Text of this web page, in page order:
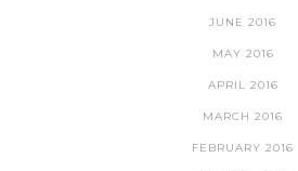
JUNE 2016
MAY 2016
APRIL 2016
MARCH 2016
FEBRUARY 2016